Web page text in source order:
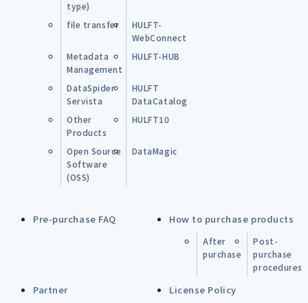
type)
file transfer
HULFT-
WebConnect
Metadata
Management
HULFT-HUB
DataSpider
Servista
HULFT
DataCatalog
Other
Products
HULFT10
Open Source
Software
(OSS)
DataMagic
Pre-purchase FAQ How to purchase products
After
purchase
Post-
purchase
procedures
Partner
License Policy